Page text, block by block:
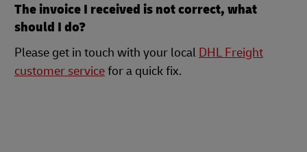
The invoice I received is not correct, what
should I do?
Please get in touch with your local DHL Freight
customer servicefor a quick fix.